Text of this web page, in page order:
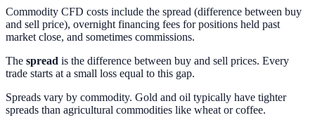
Commodity CFD costs include the spread (difference between buy
and sell price), overnight financing fees for positions held past
market close, and sometimes commissions.
The spread is the difference between buy and sell prices. Every
trade starts at a small loss equal to this gap.
Spreads vary by commodity. Gold and oil typically have tighter
spreads than agricultural commodities like wheat or coffee.